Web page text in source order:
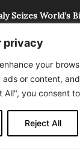
privacy
your
ads or content,
All", you consent
Reject All
Seizes World’s
12, 2022